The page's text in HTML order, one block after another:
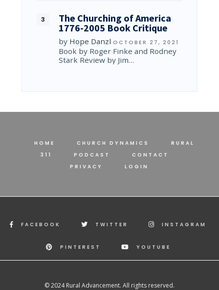
The Churching of America
1776-2005 Book Critique
by Hope Danzl OCTOBER 27, 2021
Book by Roger Finke and Rodney
Stark Review by Jim…
HOME CHURCH DYNAMICS
RURAL
311
PODCAST
CONTACT
PRIVACY
LOGIN
FACEBOOK TWITTER INSTAGRAM
PINTEREST YOUTUBE
© 2024 Rural Advancement. All rights reserved.